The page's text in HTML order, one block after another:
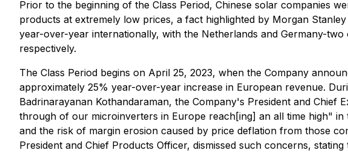
Prior to the beginning of the Class Period, Chinese solar companies
products at extremely low prices, a fact highlighted by Morgan
year-over-year internationally, with the Netherlands and Germany-
respectively.
The Class Period begins on April 25, 2023, when the Company
approximately 25% year-over-year increase in European revenue.
Badrinarayanan Kothandaraman, the Company's President and
through of our microinverters in Europe reach[ing] an all time high"
and the risk of margin erosion caused by price deflation from those
President and Chief Products Officer, dismissed such concerns,